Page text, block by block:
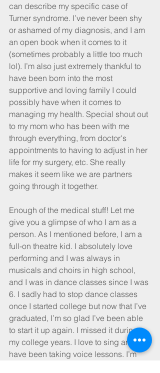
can describe my specific case of
Turner syndrome. I’ve never been shy
or ashamed of my diagnosis, and I am
an open book when it comes to it
(sometimes probably a little too much
lol). I’m also just extremely thankful to
have been born into the most
supportive and loving family I could
possibly have when it comes to
managing my health. Special shout out
to my mom who has been with me
through everything, from doctor's
appointments to having to adjust in her
life for my surgery, etc. She really
makes it seem like we are partners
going through it together.
Enough of the medical stuff! Let me
give you a glimpse of who I am as a
person. As I mentioned before, I am a
full-on theatre kid. I absolutely love
performing and I was always in
musicals and choirs in high school,
and I was in dance classes since I was
6. I sadly had to stop dance classes
once I started college but now that I’ve
graduated, I’m so glad I’ve been able
to start it up again. I missed it during
my college years. I love to sing and
have been taking voice lessons. I’m